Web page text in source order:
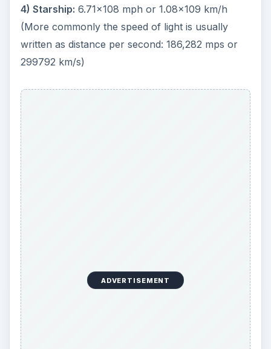
4) Starship: 6.71x108 mph or 1.08x109 km/h
(More commonly the speed of light is usually
written as distance per second: 186,282 mps or
299792 km/s)
ADVERTISEMENT